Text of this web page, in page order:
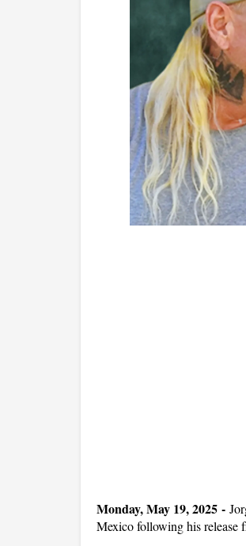
Monday, May 19, 2025 -
Mexico following his release